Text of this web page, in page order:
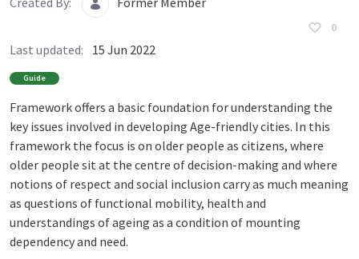
0
Last updated: 15 Jun 2022
Guide
Framework offers a basic foundation for understanding the
key issues involved in developing Age-friendly cities. In this
framework the focus is on older people as citizens, where
older people sit at the centre of decision-making and where
notions of respect and social inclusion carry as much meaning
as questions of functional mobility, health and
understandings of ageing as a condition of mounting
dependency and need.